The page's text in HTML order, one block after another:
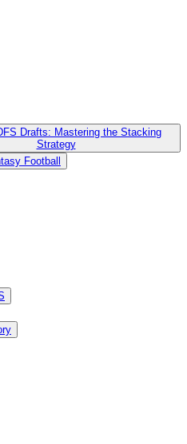
Drafts: Mastering the Stacking
Strategy
Football